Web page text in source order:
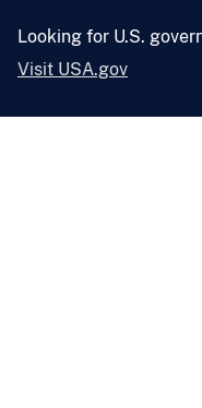
Looking for U.S.
Visit USA.gov